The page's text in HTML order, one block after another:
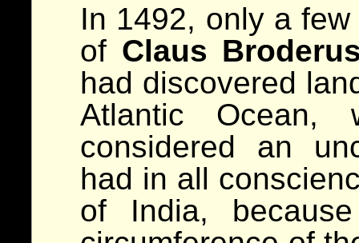
In 1492, only a
of Claus
had discovered
Atlantic Ocean,
considered an
had in all
of India,